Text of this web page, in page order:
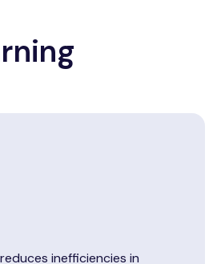
inefficiencies in